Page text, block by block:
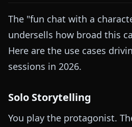
The "fun chat with a
undersells how broad this
Here are the use cases
sessions in 2026.
Solo Storytelling
You play the protagonist.